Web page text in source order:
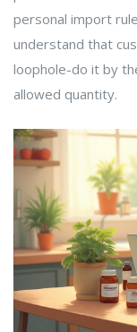
personal import
understand that
loophole-do it by
allowed quantity.